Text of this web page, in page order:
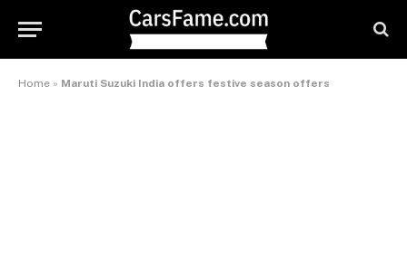
Home » Maruti Suzuki India offers festive season offers